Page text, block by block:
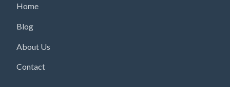
Home
Blog
About Us
Contact